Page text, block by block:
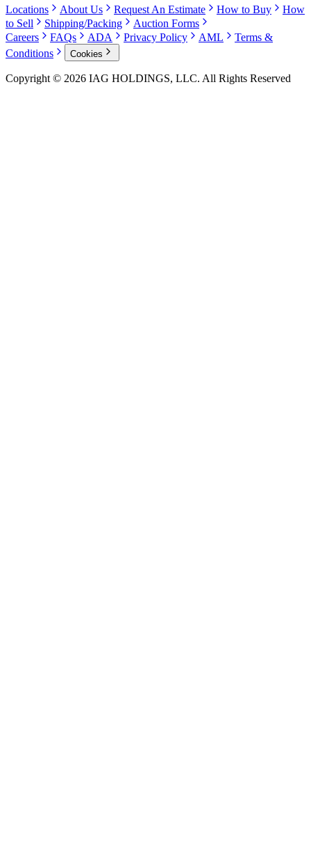
Locations About Us Request An Estimate How to Buy
How
to Sell
Shipping/Packing
Auction Forms
Careers
FAQs ADA Privacy Policy AML
Terms &
Conditions
Cookies
Copyright © 2026 IAG HOLDINGS, LLC. All Rights Reserved